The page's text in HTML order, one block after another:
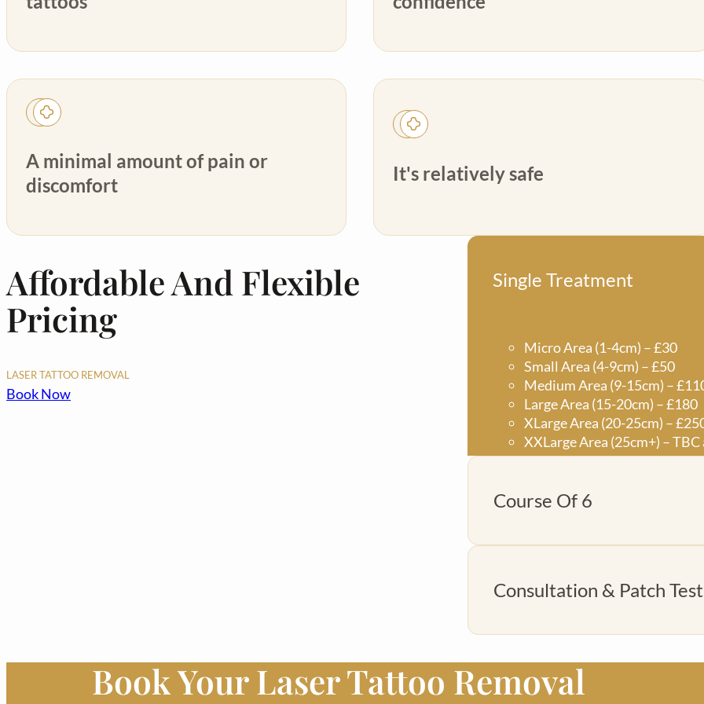
A minimal amount of pain or
discomfort
It's relatively safe
Affordable And Flexible
Pricing
LASER TATTOO REMOVAL
Book Now
Single Treatment
Micro Area (1-4cm) – £30
Small Area (4-9cm) – £50
Medium Area (9-15cm) –
Large Area (15-20cm) – £180
XLarge Area (20-25cm) –
XXLarge Area (25cm+) –
Course Of 6
Small Area (4-9cm) – £250
XXlarge Area (25cm+) –
Consultation & Patch Test
£20
Book Your Laser Tattoo Removal